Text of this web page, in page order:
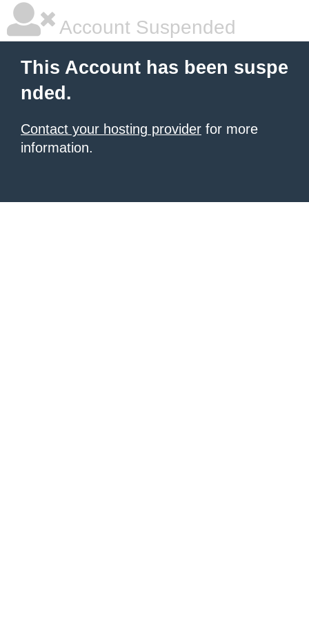
Account Suspended
This Account has been suspe
nded.
Contact your hosting provider for more
information.